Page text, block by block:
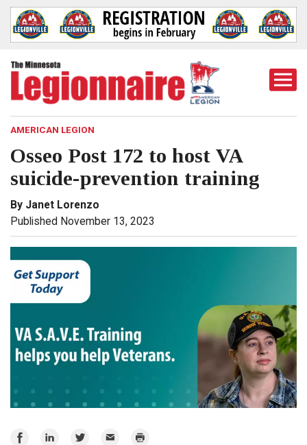
AMERICAN LEGION
Osseo Post 172 to host VA
suicide-prevention training
By Janet Lorenzo
Published November 13, 2023
Share
Share
Share
Email Print